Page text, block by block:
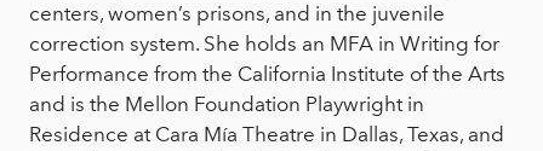
centers, women’s prisons, and in the juvenile
correction system. She holds an MFA in Writing for
Performance from the California Institute of the Arts
and is the Mellon Foundation Playwright in
Residence at Cara Mía Theatre in Dallas, Texas, and